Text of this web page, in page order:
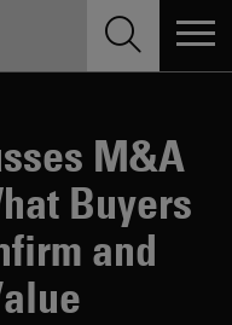
M&A
Buyers
and